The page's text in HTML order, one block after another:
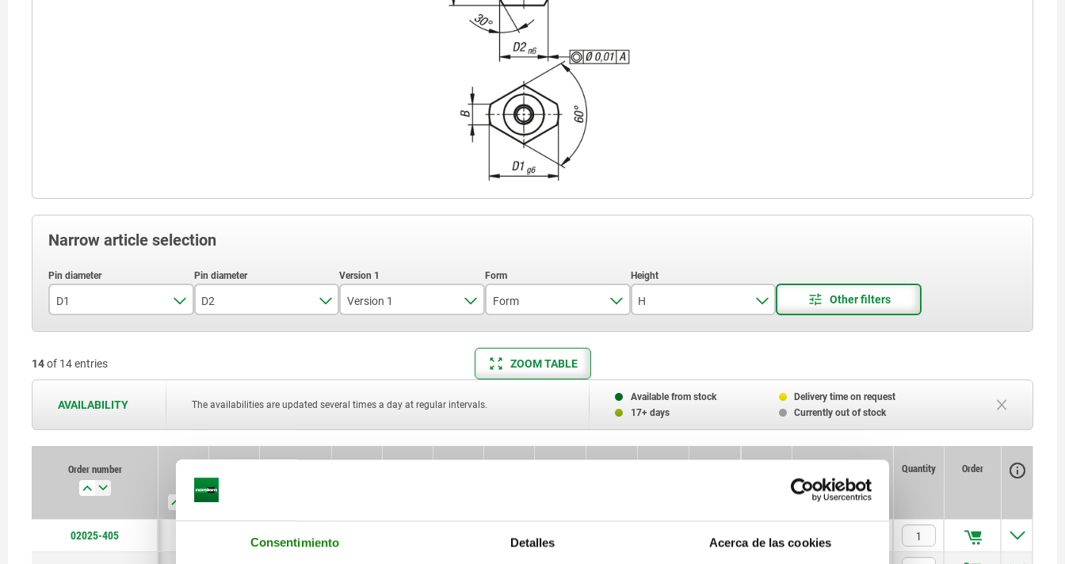
Consentimiento Detalles Acerca de las cookies
Narrow article selection
D1
5
6
10
16
20
D2
3
7
8
14
Version 1
long
Form
C
H
8
10
14of 14 entries ZOOM TABLE
AVAILABILITY The availabilities are updated several times a day at regular intervals.
Available from stock
Delivery time on request
17+ days
Currently out of stock
Order number
Availability
Price
Quantity Order
02025-405 short version 5 —